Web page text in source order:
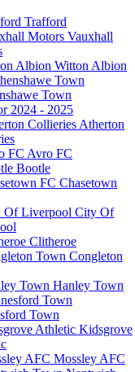
Trafford
Vauxhall
Witton Albion
Town
2024 - 2025
Atherton
Avro FC
Bootle
Chasetown
City Of
Clitheroe
Congleton
Hanley Town
Town
Kidsgrove
Mossley AFC